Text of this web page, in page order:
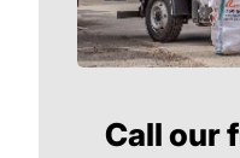
Call our